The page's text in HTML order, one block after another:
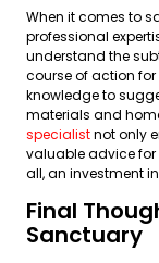
When it comes to
professional
understand the
course of action
knowledge to
materials and
specialistnot only
valuable advice for
all, an investment
Final
Sanctuary